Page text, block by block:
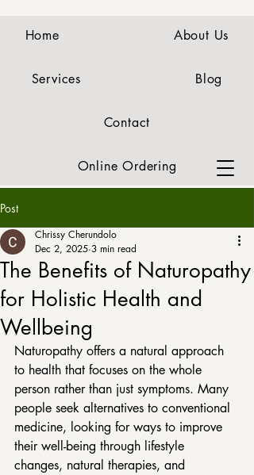
Home About Us
Services Blog
Contact
Online Ordering
Post
The Benefits of Naturopathy
for Holistic Health and
Wellbeing
Chrissy Cherundolo
Dec 2, 2025 3 min read
Naturopathy offers a natural approach
to health that focuses on the whole
person rather than just symptoms. Many
people seek alternatives to conventional
medicine, looking for ways to improve
their well-being through lifestyle
changes, natural therapies, and